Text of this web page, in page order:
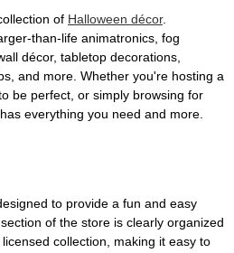
of Halloween décor.
than-life animatronics, fog
décor, tabletop decorations,
and more. Whether you're hosting a
be perfect, or simply browsing for
everything you need and more.
to provide a fun and easy
of the store is clearly organized
collection, making it easy to